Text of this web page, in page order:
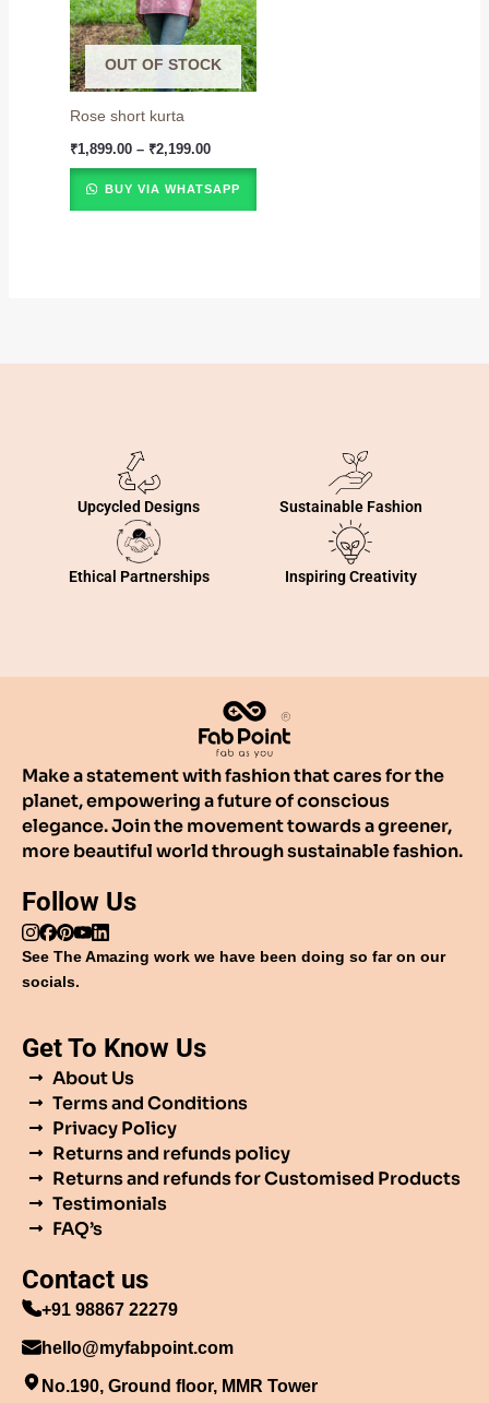
OUT OF STOCK
Rose short kurta
₹1,899.00 – ₹2,199.00
BUY VIA WHATSAPP
Upcycled Designs Sustainable Fashion
Ethical Partnerships Inspiring Creativity
Make a statement with fashion that cares for the
planet, empowering a future of conscious
elegance. Join the movement towards a greener,
more beautiful world through sustainable fashion.
Follow Us
See The Amazing work we have been doing so far on our
socials.
Get To Know Us
About Us
Terms and Conditions
Privacy Policy
Returns and refunds policy
Returns and refunds for Customised Products
Testimonials
FAQ’s
Contact us
+91 98867 22279
hello@myfabpoint.com
No.190, Ground floor, MMR Tower